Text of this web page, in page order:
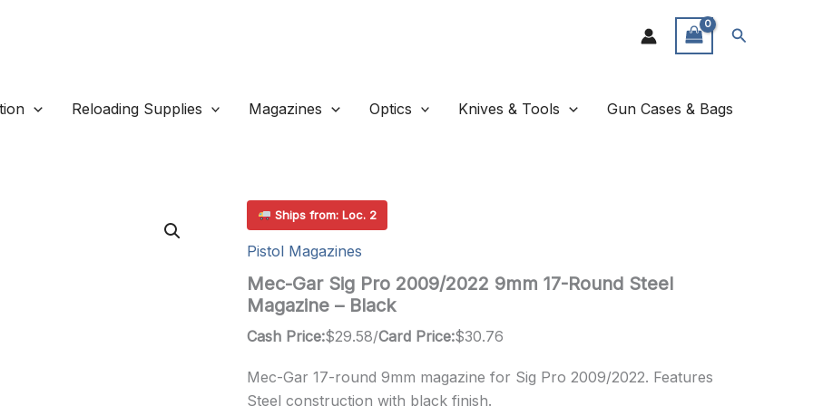
Search
Reloading Supplies Magazines Optics Knives & Tools Gun Cases & Bags
Ships from: Loc. 2
Pistol Magazines
Mec-Gar Sig Pro 2009/2022 9mm 17-Round Steel
Magazine – Black
Cash Price:$29.58/Card Price:$30.76
Mec-Gar 17-round 9mm magazine for Sig Pro 2009/2022. Features
Steel construction with black finish.